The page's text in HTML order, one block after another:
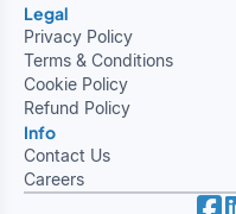
Legal
Privacy Policy
Terms & Conditions
Cookie Policy
Refund Policy
Info
Contact Us
Careers